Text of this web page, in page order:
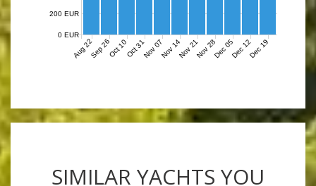
Aug 22Sep 26Oct 10Oct 31Nov 07Nov 14Nov 21Nov 28Dec 05Dec 12Dec 19
0 EUR
200 EUR
SIMILAR YACHTS YOU